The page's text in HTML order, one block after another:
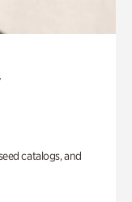
catalogs, and